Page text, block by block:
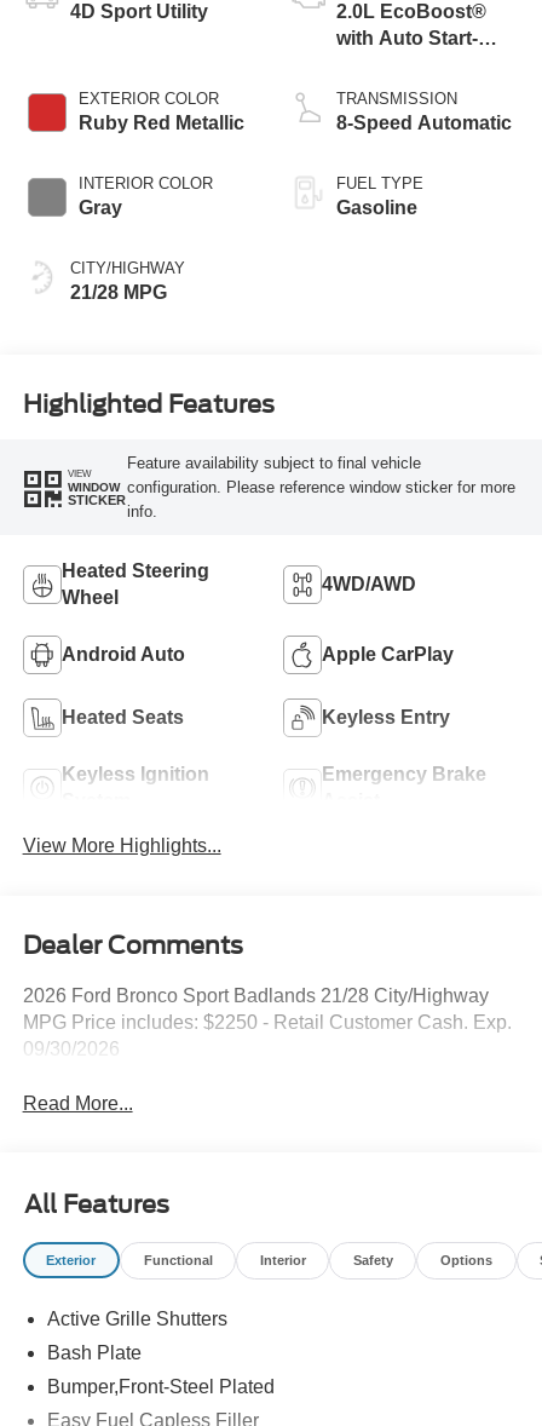
4D Sport Utility
EXTERIOR COLOR
Ruby Red Metallic
INTERIOR COLOR
Gray
CITY/HIGHWAY
21/28 MPG
2.0L EcoBoost®
with Auto Start-
TRANSMISSION
8-Speed Automatic
FUEL TYPE
Gasoline
Highlighted Features
VIEW
WINDOW
STICKER
Feature availability subject to final vehicle
configuration. Please reference window sticker for more
info.
Heated Steering
Wheel
4WD/AWD
Android Auto Apple CarPlay
Heated Seats Keyless Entry
Keyless Ignition
Emergency Brake
View More Highlights...
Dealer Comments
2026 Ford Bronco Sport Badlands 21/28 City/Highway
MPG Price includes: $2250 - Retail Customer Cash. Exp.
09/30/2026
Read More...
All Features
Exterior Functional Interior Safety Options
Active Grille Shutters
Bash Plate
Bumper,Front-Steel Plated
Easy Fuel Capless Filler